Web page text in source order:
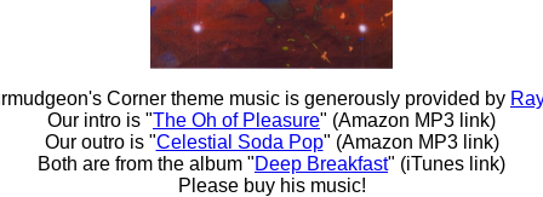
Corner theme music is generously provided by
Our intro is "The Oh of Pleasure" (Amazon MP3 link)
Our outro is "Celestial Soda Pop" (Amazon MP3 link)
Both are from the album "Deep Breakfast" (iTunes link)
Please buy his music!